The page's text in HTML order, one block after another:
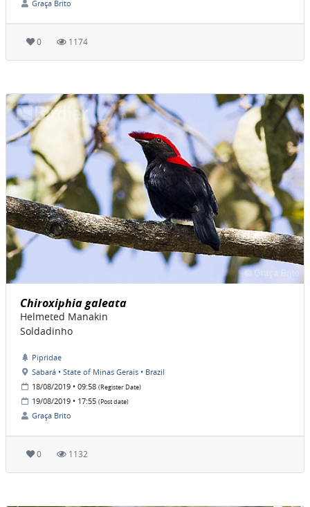
Graça Brito
0 1174
Chiroxiphia galeata
Helmeted Manakin
Soldadinho
Pipridae
Sabará • State of Minas Gerais • Brazil
18/08/2019 • 09:58 (Register Date)
19/08/2019 • 17:55 (Post date)
Graça Brito
0 1132